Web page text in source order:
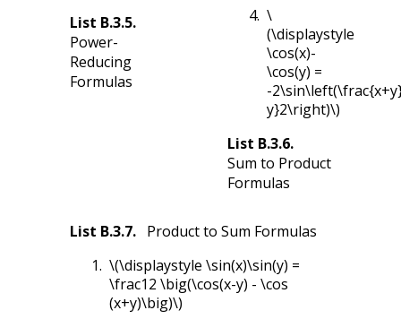
List B.3.5.
Power-
Reducing
Formulas
\
(\displaystyle
\cos(x)-
\cos(y) =
-
y}2\right)\)
List B.3.6.
Sum to Product
Formulas
List B.3.7. Product to Sum Formulas
\(\displaystyle \sin(x)\sin(y) =
\frac12 \big(\cos(x-y) - \cos
(x+y)\big)\)